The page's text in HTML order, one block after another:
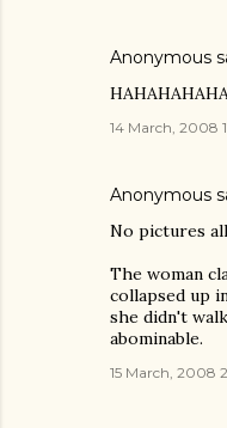
Anonymous
14 March, 2008
Anonymous
No pictures
The woman
collapsed up
she didn't
abominable.
15 March, 2008